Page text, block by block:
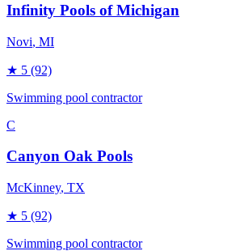
Infinity Pools of Michigan
Novi, MI
★ 5 (92)
Swimming pool contractor
C
Canyon Oak Pools
McKinney, TX
★ 5 (92)
Swimming pool contractor